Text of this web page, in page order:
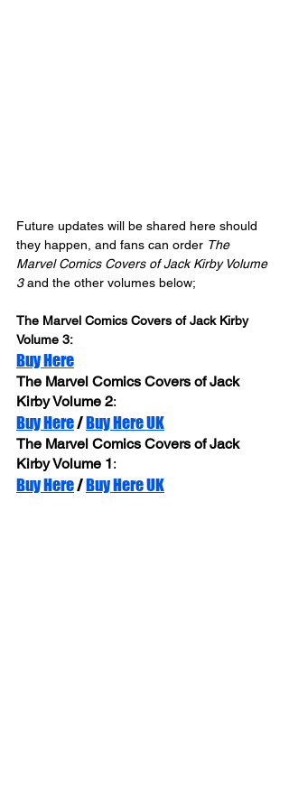
Future updates will be shared here should
they happen, and fans can order The
Marvel Comics Covers of Jack Kirby Volume
3 and the other volumes below;
The Marvel Comics Covers of Jack Kirby
Volume 3:
Buy Here
The Marvel Comics Covers of Jack
Kirby Volume 2:
Buy Here / Buy Here UK
The Marvel Comics Covers of Jack
Kirby Volume 1:
Buy Here / Buy Here UK